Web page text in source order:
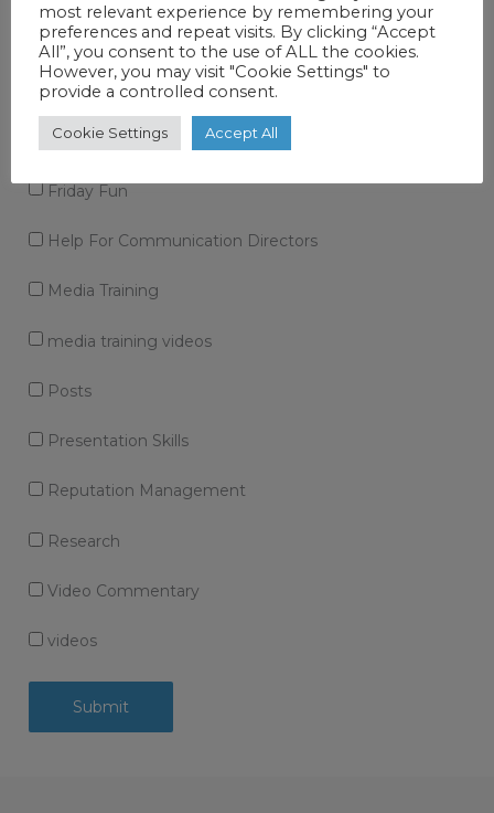
Corporate Story
Crisis communications
Expert Guide
Friday Fun
Help For Communication Directors
Media Training
media training videos
Posts
Presentation Skills
Reputation Management
Research
Video Commentary
videos
most relevant experience by remembering your
preferences and repeat visits. By clicking “Accept
All”, you consent to the use of ALL the cookies.
However, you may visit "Cookie Settings" to
provide a controlled consent.
Cookie Settings Accept All